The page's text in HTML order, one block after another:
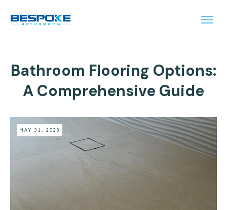
Bathroom Flooring Options:
A Comprehensive Guide
MAY 31, 2023